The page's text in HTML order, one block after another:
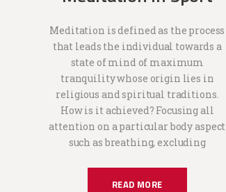
Meditation is defined as the process
that leads the individual towards a
state of mind of maximum
tranquility whose origin lies in
religious and spiritual traditions.
How is it achieved? Focusing all
attention on a particular body aspect
such as breathing, excluding
READ MORE